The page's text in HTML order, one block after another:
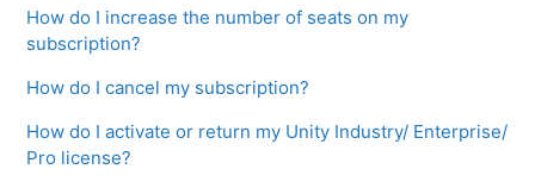
How do I increase the number of seats on my
subscription?
How do I cancel my subscription?
How do I activate or return my Unity Industry/ Enterprise/
Pro license?